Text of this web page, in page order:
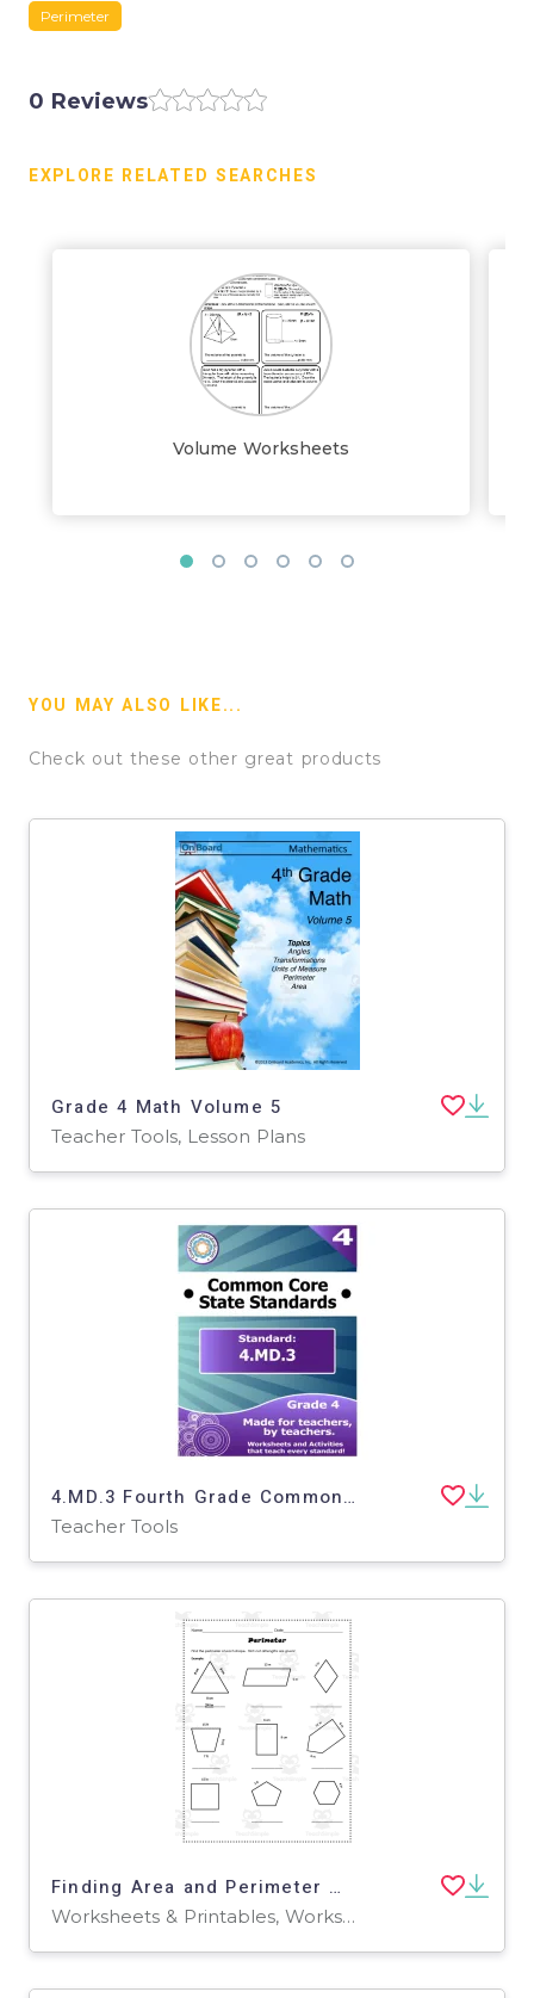
Perimeter
0 Reviews
EXPLORE RELATED SEARCHES
Volume Worksheets
YOU MAY ALSO LIKE...
Check out these other great products
Grade 4 Math Volume 5
Teacher Tools, Lesson Plans
4.MD.3 Fourth Grade Common Core Lesson
Teacher Tools
Finding Area and Perimeter Worksheet – Grade 3
Worksheets & Printables, Worksheets